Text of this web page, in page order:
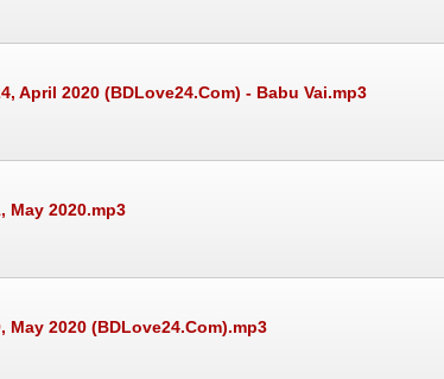
April 2020 (BDLove24.Com) - Babu Vai.mp3
May 2020.mp3
2020 (BDLove24.Com).mp3